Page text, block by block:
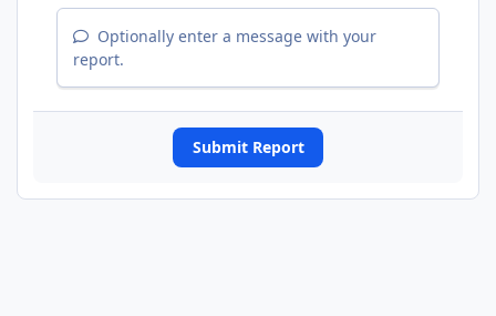
Optionally enter a message with your
report.
Submit Report